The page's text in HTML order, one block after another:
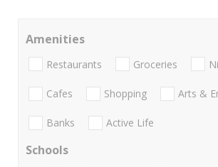
Amenities
Restaurants Groceries
Cafes Shopping Arts &
Banks Active Life
Schools